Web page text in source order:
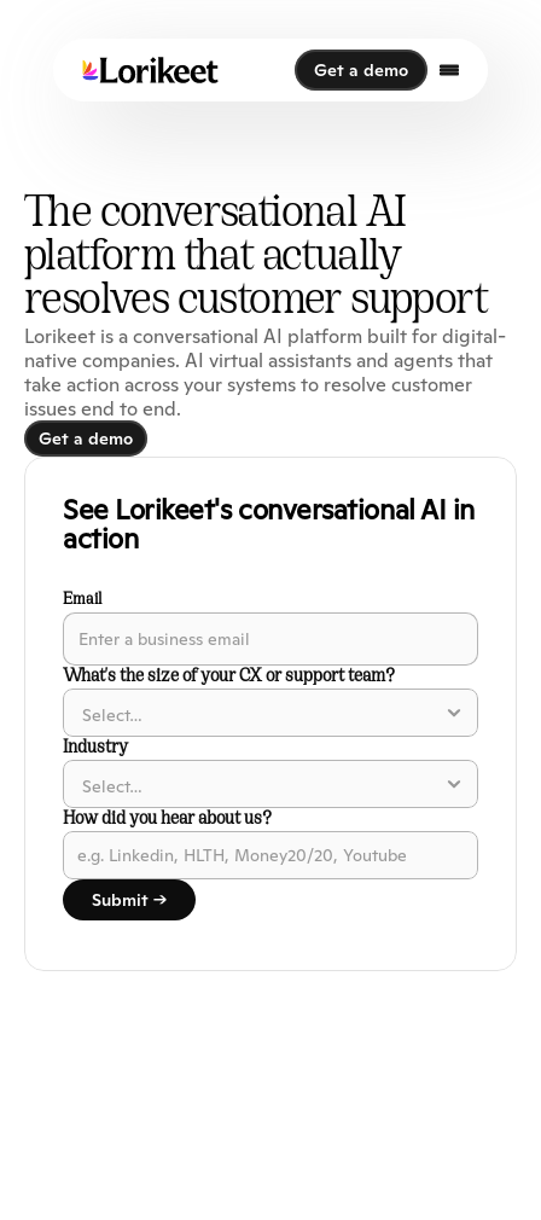
The conversational AI
platform that actually
resolves customer support
Lorikeet is a conversational AI platform built for digital-
native companies. AI virtual assistants and agents that
take action across your systems to resolve customer
issues end to end.
Get a demo
Get a demo
See Lorikeet's conversational AI in
action
Email
What's the size of your CX or support team?
Industry
How did you hear about us?
Submit →
Get a demo
Get a demo